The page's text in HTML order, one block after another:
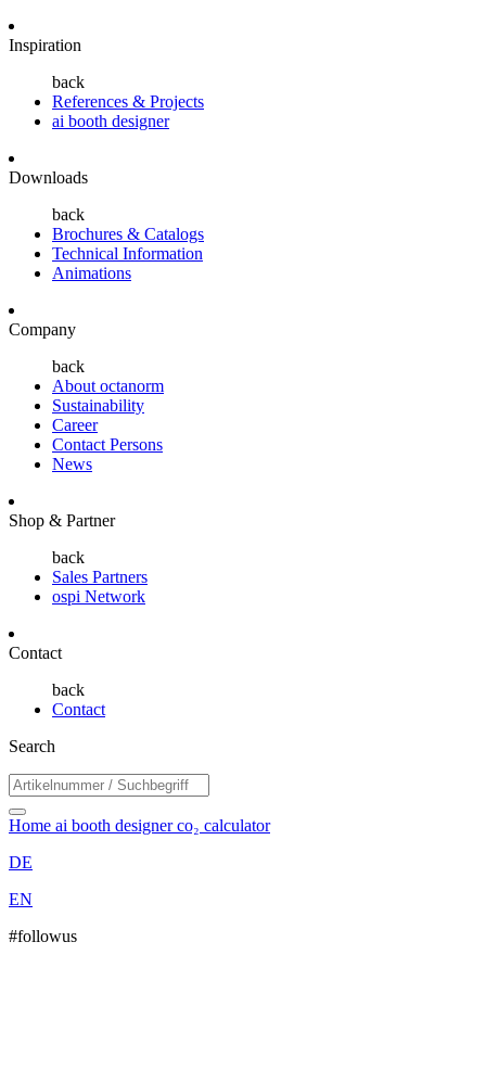
Inspiration
back
References & Projects
ai booth designer
Downloads
back
Brochures & Catalogs
Technical Information
Animations
Company
back
About octanorm
Sustainability
Career
Contact Persons
News
Shop & Partner
back
Sales Partners
ospi Network
Contact
back
Contact
Search
Home ai booth designerco₂ calculator
DE
EN
#followus